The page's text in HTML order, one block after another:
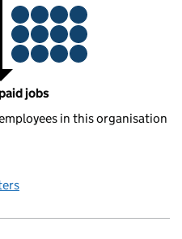
jobs
in this organisation